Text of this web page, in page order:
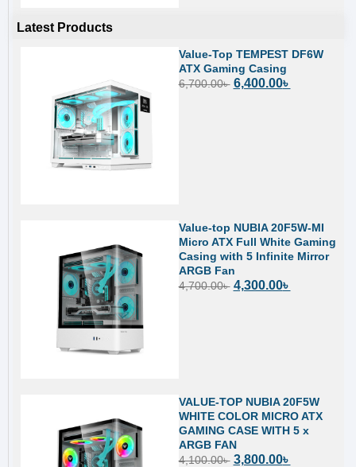
Latest Products
Value-Top TEMPEST DF6W
ATX Gaming Casing
6,700.00৳ 6,400.00৳
Value-top NUBIA 20F5W-MI
Micro ATX Full White Gaming
Casing with 5 Infinite Mirror
ARGB Fan
4,700.00৳ 4,300.00৳
VALUE-TOP NUBIA 20F5W
WHITE COLOR MICRO ATX
GAMING CASE WITH 5 x
ARGB FAN
4,100.00৳ 3,800.00৳